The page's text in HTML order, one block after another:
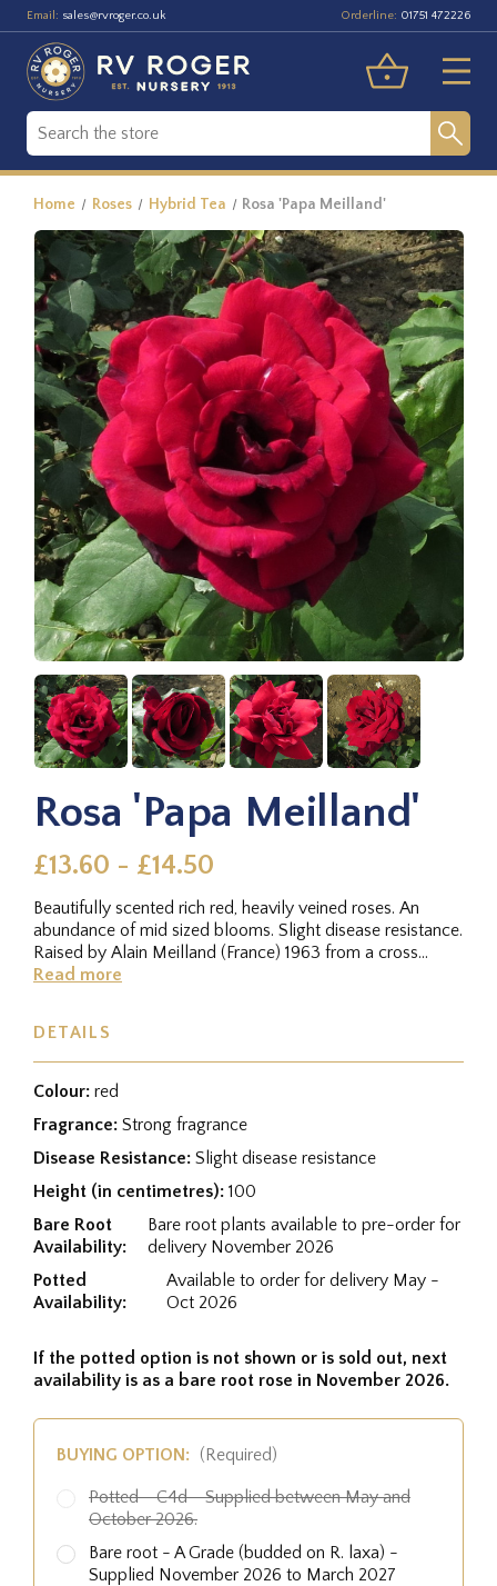
Email: sales@rvroger.co.uk Orderline: 01751 472226
Home Roses Hybrid Tea Rosa 'Papa Meilland'
Rosa 'Papa Meilland'
£13.60 - £14.50
Beautifully scented rich red, heavily veined roses. An
abundance of mid sized blooms. Slight disease resistance.
Raised by Alain Meilland (France) 1963 from a cross
between...
Read more
DETAILS
Colour: red
Fragrance: Strong fragrance
Disease Resistance: Slight disease resistance
Height (in centimetres): 100
Bare Root
Availability:
Bare root plants available to pre-order for
delivery November 2026
Potted
Availability:
Available to order for delivery May -
Oct 2026
If the potted option is not shown or is sold out, next
availability is as a bare root rose in November 2026.
BUYING OPTION: (Required)
Potted - C4d - Supplied between May and
October 2026.
Bare root - A Grade (budded on R. laxa) -
Supplied November 2026 to March 2027